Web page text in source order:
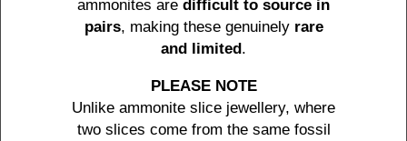
ammonites are difficult to source in
pairs, making these genuinely rare
and limited.
PLEASE NOTE
Unlike ammonite slice jewellery, where
two slices come from the same fossil